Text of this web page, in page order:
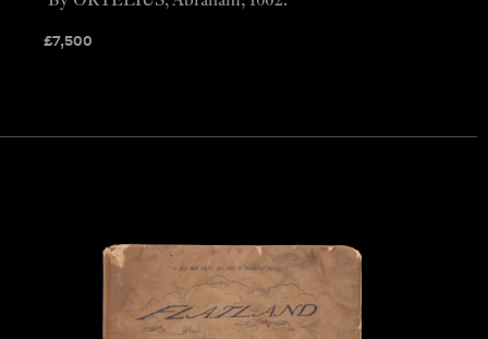
£7,500